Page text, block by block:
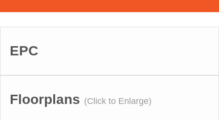
EPC
Floorplans (Click to Enlarge)